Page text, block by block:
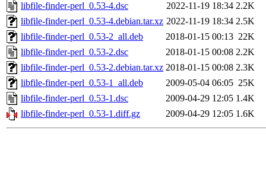
libfile-finder-perl_0.53-4.dsc
2022-11-19 18:34 2.2K
libfile-finder-perl_0.53-4.debian.tar.xz 2022-11-19 18:34 2.5K
libfile-finder-perl_0.53-2_all.deb
2018-01-15 00:13 22K
libfile-finder-perl_0.53-2.dsc
2018-01-15 00:08 2.2K
libfile-finder-perl_0.53-2.debian.tar.xz 2018-01-15 00:08 2.3K
libfile-finder-perl_0.53-1_all.deb
2009-05-04 06:05 25K
libfile-finder-perl_0.53-1.dsc
2009-04-29 12:05 1.4K
libfile-finder-perl_0.53-1.diff.gz
2009-04-29 12:05 1.6K